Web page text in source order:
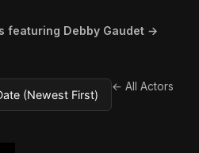
featuring Debby Gaudet →
← All Actors